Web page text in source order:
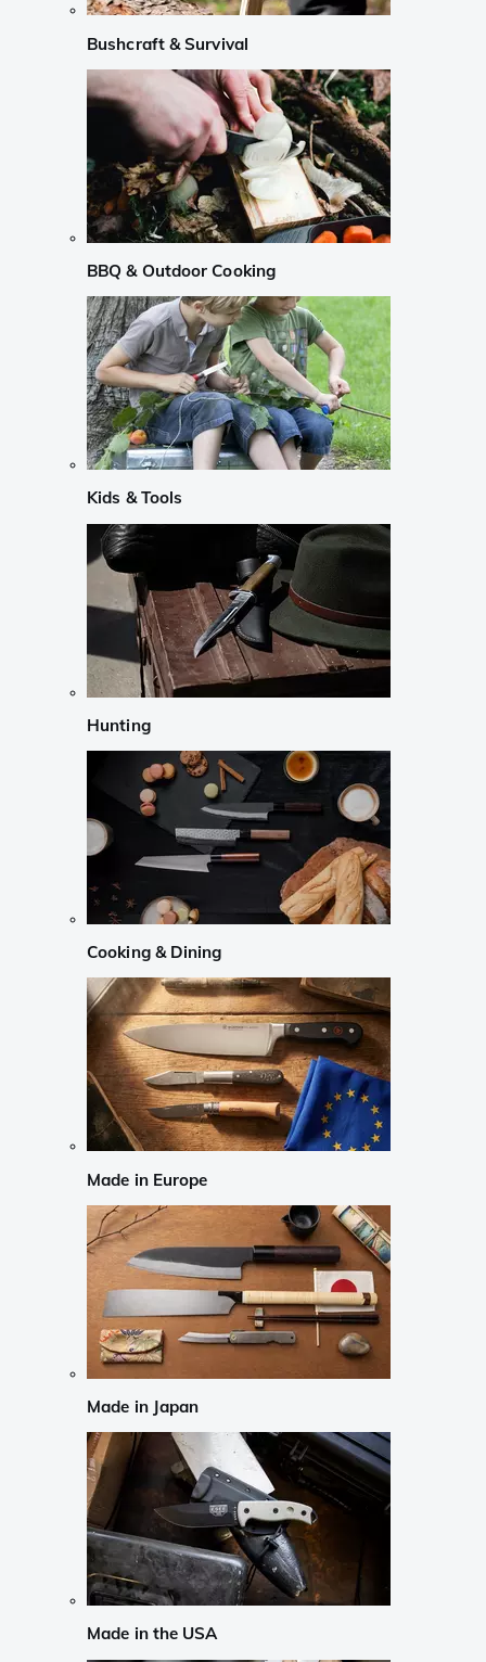
Bushcraft & Survival
BBQ & Outdoor Cooking
Kids & Tools
Hunting
Cooking & Dining
Made in Europe
Made in Japan
Made in the USA